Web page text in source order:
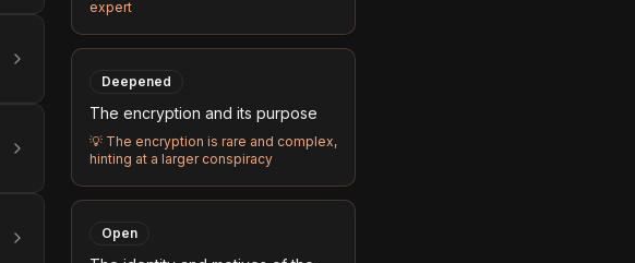
expert
Deepened
The encryption and its purpose
💡 The encryption is rare and complex,
hinting at a larger conspiracy
Open